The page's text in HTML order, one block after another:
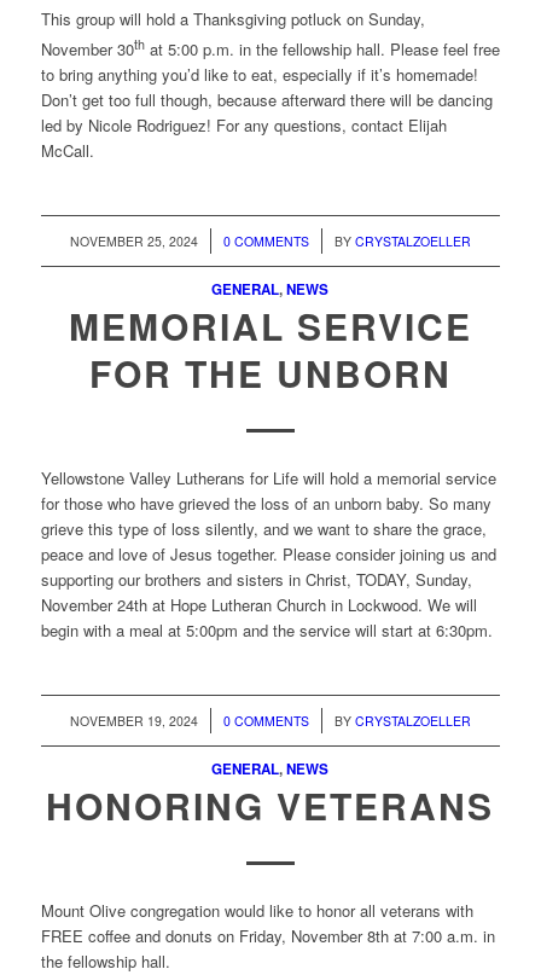
This group will hold a Thanksgiving potluck on Sunday,
November 30that 5:00 p.m. in the fellowship hall. Please feel free
to bring anything you’d like to eat, especially if it’s homemade!
Don’t get too full though, because afterward there will be dancing
led by Nicole Rodriguez! For any questions, contact Elijah
McCall.
NOVEMBER 25, 2024
/ 0 COMMENTS
/ BY CRYSTALZOELLER
GENERAL,NEWS
MEMORIAL SERVICE
FOR THE UNBORN
Yellowstone Valley Lutherans for Life will hold a memorial service
for those who have grieved the loss of an unborn baby. So many
grieve this type of loss silently, and we want to share the grace,
peace and love of Jesus together. Please consider joining us and
supporting our brothers and sisters in Christ, TODAY, Sunday,
November 24th at Hope Lutheran Church in Lockwood. We will
begin with a meal at 5:00pm and the service will start at 6:30pm.
NOVEMBER 19, 2024
/ 0 COMMENTS
/ BY CRYSTALZOELLER
GENERAL,NEWS
HONORING VETERANS
Mount Olive congregation would like to honor all veterans with
FREE coffee and donuts on Friday, November 8th at 7:00 a.m. in
the fellowship hall.